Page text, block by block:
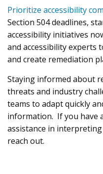
Prioritize accessibility
Section 504 deadlines,
accessibility initiatives
and accessibility experts
and create remediation
Staying informed about
threats and industry
teams to adapt quickly
information. If you have
assistance in
reach out.